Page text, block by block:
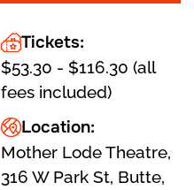
Tickets:
$53.30 - $116.30 (all
fees included)
Location:
Mother Lode Theatre,
316 W Park St, Butte,